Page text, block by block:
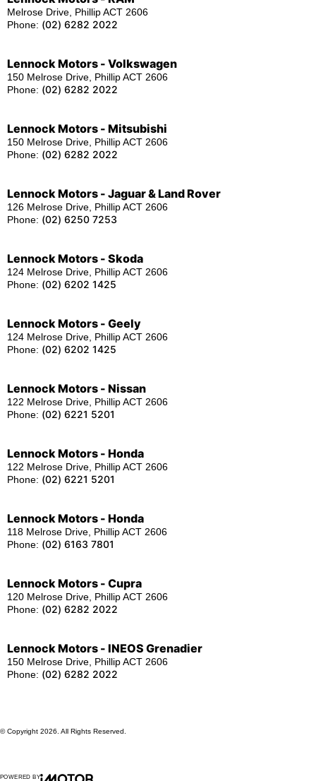
Melrose Drive, Phillip ACT 2606
Phone: (02) 6282 2022
Lennock Motors - Volkswagen
150 Melrose Drive, Phillip ACT 2606
Phone: (02) 6282 2022
Lennock Motors - Mitsubishi
150 Melrose Drive, Phillip ACT 2606
Phone: (02) 6282 2022
Lennock Motors - Jaguar & Land Rover
126 Melrose Drive, Phillip ACT 2606
Phone: (02) 6250 7253
Lennock Motors - Skoda
124 Melrose Drive, Phillip ACT 2606
Phone: (02) 6202 1425
Lennock Motors - Geely
124 Melrose Drive, Phillip ACT 2606
Phone: (02) 6202 1425
Lennock Motors - Nissan
122 Melrose Drive, Phillip ACT 2606
Phone: (02) 6221 5201
Lennock Motors - Honda
122 Melrose Drive, Phillip ACT 2606
Phone: (02) 6221 5201
Lennock Motors - Honda
118 Melrose Drive, Phillip ACT 2606
Phone: (02) 6163 7801
Lennock Motors - Cupra
120 Melrose Drive, Phillip ACT 2606
Phone: (02) 6282 2022
Lennock Motors - INEOS Grenadier
150 Melrose Drive, Phillip ACT 2606
Phone: (02) 6282 2022
© Copyright 2026. All Rights Reserved.
POWERED BY